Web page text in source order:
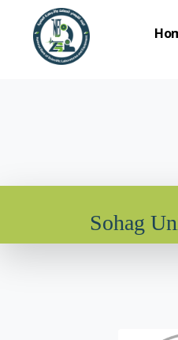
Sohag